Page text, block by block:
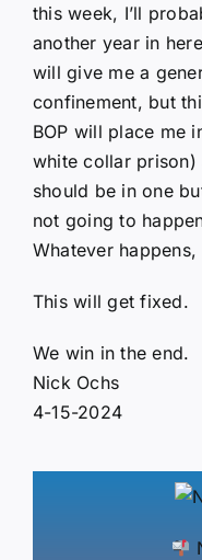
this week, I’ll
another year in
will give me a
confinement, but
BOP will place me
white collar prison)
should be in one
not going to
Whatever
This will get fixed.
We win in the end.
Nick Ochs
4-15-2024